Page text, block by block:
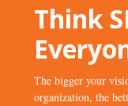
Think
The bigger your
organization, the